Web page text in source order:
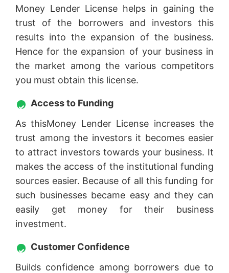
Money Lender License helps in gaining the
trust of the borrowers and investors this
results into the expansion of the business.
Hence for the expansion of your business in
the market among the various competitors
you must obtain this license.
Access to Funding
As thisMoney Lender License increases the
trust among the investors it becomes easier
to attract investors towards your business. It
makes the access of the institutional funding
sources easier. Because of all this funding for
such businesses became easy and they can
easily get money for their business
investment.
Customer Confidence
Builds confidence among borrowers due to